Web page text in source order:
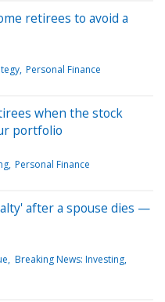
retirees to avoid a
Personal Finance
when the stock
portfolio
Personal Finance
after a spouse dies —
Breaking News: Investing